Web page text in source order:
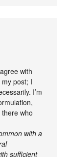
with
post; I
I’m
who
with a
sufficient